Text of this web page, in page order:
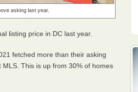
asking last year.
listing price in DC last year.
fetched more than their asking
This is up from 30% of homes